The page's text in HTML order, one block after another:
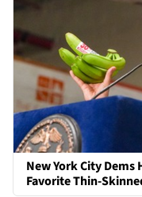
New York City Dems
Favorite Thin-